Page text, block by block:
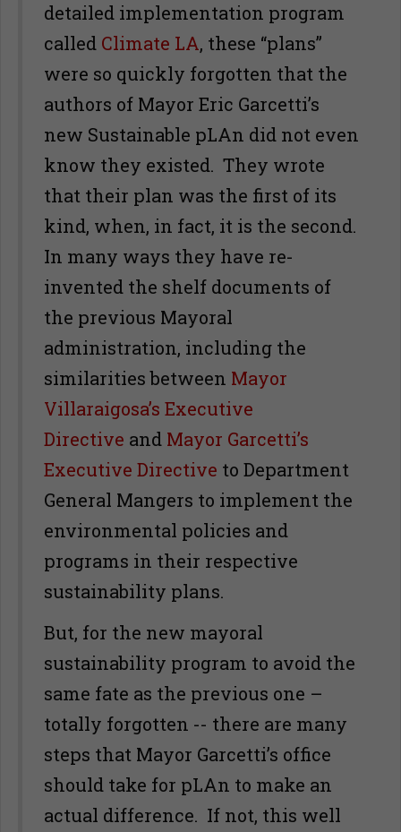
detailed implementation program
called Climate LA, these “plans”
were so quickly forgotten that the
authors of Mayor Eric Garcetti’s
new Sustainable pLAn did not even
know they existed. They wrote
that their plan was the first of its
kind, when, in fact, it is the second.
In many ways they have re-
invented the shelf documents of
the previous Mayoral
administration, including the
similarities between Mayor
Villaraigosa’s Executive
Directive and Mayor Garcetti’s
Executive Directive to Department
General Mangers to implement the
environmental policies and
programs in their respective
sustainability plans.
But, for the new mayoral
sustainability program to avoid the
same fate as the previous one –
totally forgotten -- there are many
steps that Mayor Garcetti’s office
should take for pLAn to make an
actual difference. If not, this well